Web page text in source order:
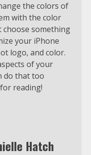
the colors of
with the color
something
your iPhone
logo, and color.
of your
do that too
reading!
Hatch